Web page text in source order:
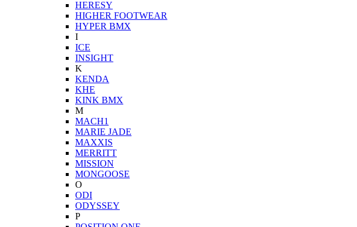
HERESY
HIGHER FOOTWEAR
HYPER BMX
I
ICE
INSIGHT
K
KENDA
KHE
KINK BMX
M
MACH1
MARIE JADE
MAXXIS
MERRITT
MISSION
MONGOOSE
O
ODI
ODYSSEY
P